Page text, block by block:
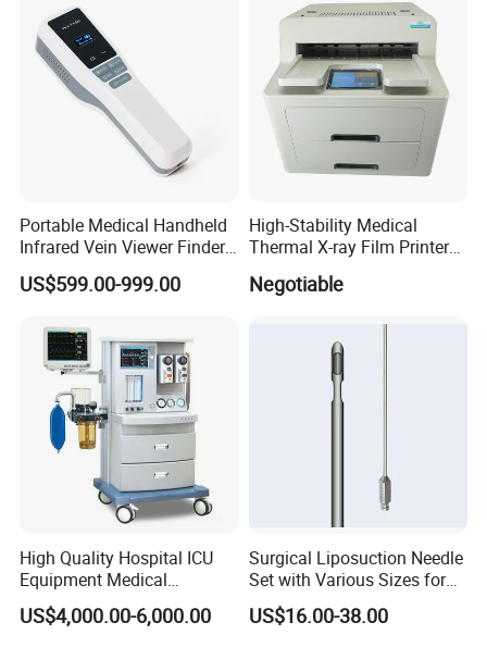
Portable Medical Handheld
Infrared Vein Viewer Finder
Machine Scanner
US$599.00-999.00
High-Stability Medical
Thermal X-ray Film Printer
Negotiable
High Quality Hospital ICU
Equipment Medical
Anesthesiology ICU
Anesthesia Machine
US$4,000.00-6,000.00
Surgical Liposuction Needle
Set with Various Sizes for
Precision
US$16.00-38.00